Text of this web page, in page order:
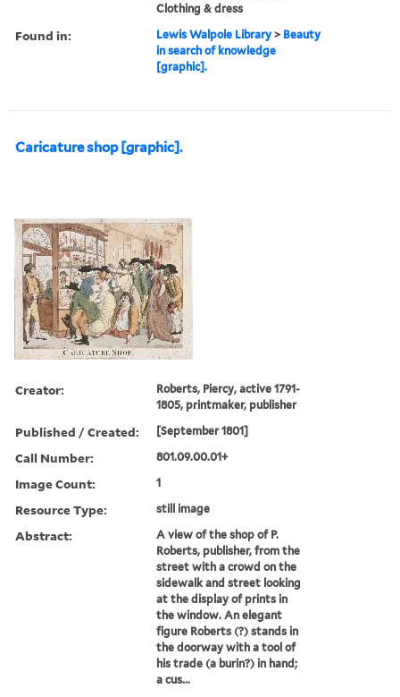
Clothing & dress
Found in: Lewis Walpole Library > Beauty
in search of knowledge
[graphic].
Caricature shop [graphic].
Creator:
Roberts, Piercy, active 1791-
1805, printmaker, publisher
Published / Created: [September 1801]
Call Number: 801.09.00.01+
Image Count: 1
Resource Type: still image
Abstract:
A view of the shop of P.
Roberts, publisher, from the
street with a crowd on the
sidewalk and street looking
at the display of prints in
the window. An elegant
figure Roberts (?) stands in
the doorway with a tool of
his trade (a burin?) in hand;
a cus...